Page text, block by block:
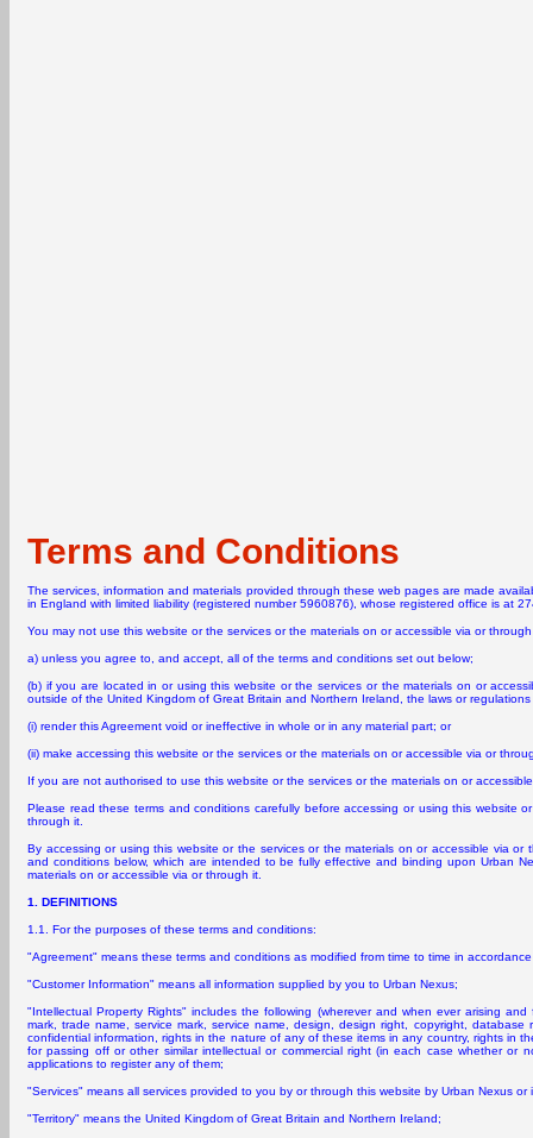
Terms and Conditions
The services, information and materials provided through these web pages are made
in England with limited liability (registered number 5960876), whose registered office is at
You may not use this website or the services or the materials on or accessible via or
a) unless you agree to, and accept, all of the terms and conditions set out below;
(b) if you are located in or using this website or the services or the materials on or
outside of the United Kingdom of Great Britain and Northern Ireland, the laws or
(i) render this Agreement void or ineffective in whole or in any material part; or
(ii) make accessing this website or the services or the materials on or accessible via or
If you are not authorised to use this website or the services or the materials on or
Please read these terms and conditions carefully before accessing or using this website
through it.
By accessing or using this website or the services or the materials on or accessible via
and conditions below, which are intended to be fully effective and binding upon Urban
materials on or accessible via or through it.
1. DEFINITIONS
1.1. For the purposes of these terms and conditions:
"Agreement" means these terms and conditions as modified from time to time in
"Customer Information" means all information supplied by you to Urban Nexus;
"Intellectual Property Rights" includes the following (wherever and when ever arising
mark, trade name, service mark, service name, design, design right, copyright,
confidential information, rights in the nature of any of these items in any country, rights in
for passing off or other similar intellectual or commercial right (in each case whether or
applications to register any of them;
"Services" means all services provided to you by or through this website by Urban Nexus
"Territory" means the United Kingdom of Great Britain and Northern Ireland;